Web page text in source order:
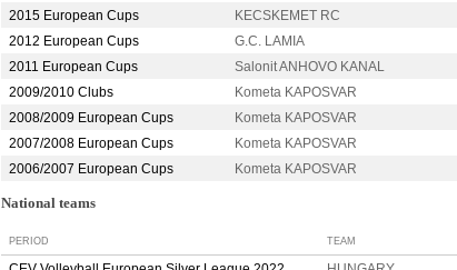
2015 European Cups
KECSKEMET RC
2012 European Cups
G.C. LAMIA
2011 European Cups
Salonit ANHOVO KANAL
2009/2010 Clubs
Kometa KAPOSVAR
2008/2009 European Cups
Kometa KAPOSVAR
2007/2008 European Cups
Kometa KAPOSVAR
2006/2007 European Cups
Kometa KAPOSVAR
National teams
PERIOD TEAM